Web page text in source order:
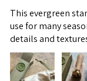
This evergreen
use for many
details and